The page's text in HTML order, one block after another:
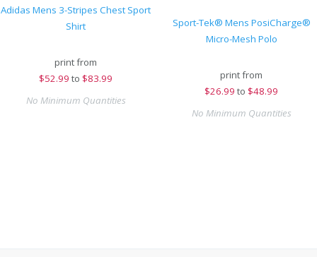
Adidas Mens 3-Stripes Chest Sport
Shirt
print from
$52.99 to $83.99
No Minimum Quantities
Sport-Tek® Mens PosiCharge®
Micro-Mesh Polo
print from
$26.99 to $48.99
No Minimum Quantities